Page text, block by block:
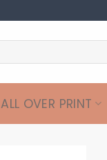
ALL OVER PRINT